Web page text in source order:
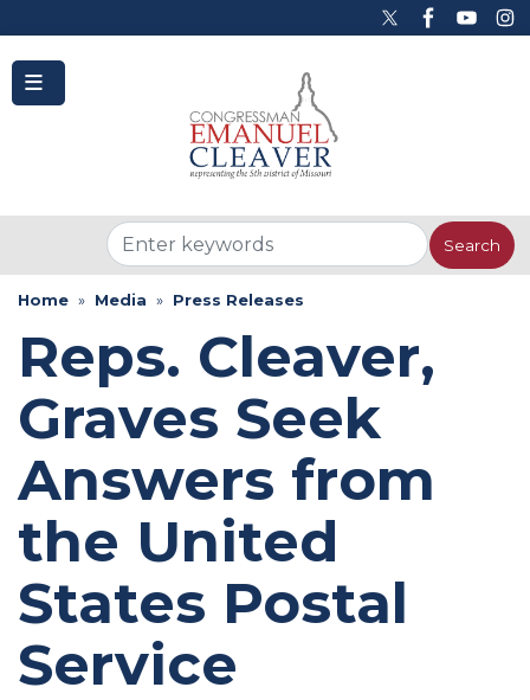
Home Media Press Releases
Reps. Cleaver,
Graves Seek
Answers from
the United
States Postal
Service